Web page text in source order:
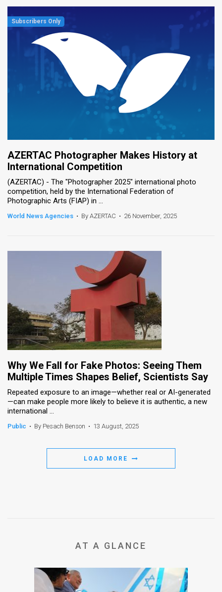
AZERTAC Photographer Makes History at
International Competition
(AZERTAC) - The "Photographer 2025" international photo
competition, held by the International Federation of
Photographic Arts (FIAP) in ...
World News Agencies • By AZERTAC • 26 November, 2025
Why We Fall for Fake Photos: Seeing Them
Multiple Times Shapes Belief, Scientists Say
Repeated exposure to an image—whether real or AI-generated
—can make people more likely to believe it is authentic, a new
international ...
Public • By Pesach Benson • 13 August, 2025
LOAD MORE
AT A GLANCE